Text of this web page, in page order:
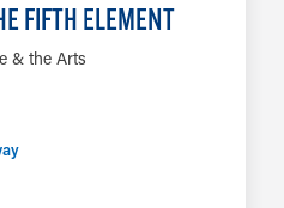
FIFTH ELEMENT
& the Arts